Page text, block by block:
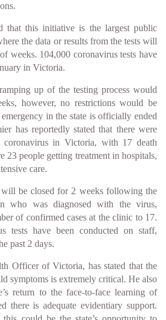
that this initiative is the largest public
the data or results from the tests will
weeks. 104,000 coronavirus tests have
in Victoria.
up of the testing process would
however, no restrictions would be
in the state is officially ended
has reportedly stated that there were
coronavirus in Victoria, with 17 death
23 people getting treatment in hospitals,
care.
be closed for 2 weeks following the
who was diagnosed with the virus,
of confirmed cases at the clinic to 17.
tests have been conducted on staff,
past 2 days.
Officer of Victoria, has stated that the
symptoms is extremely critical. He also
return to the face-to-face learning of
there is adequate evidentiary support.